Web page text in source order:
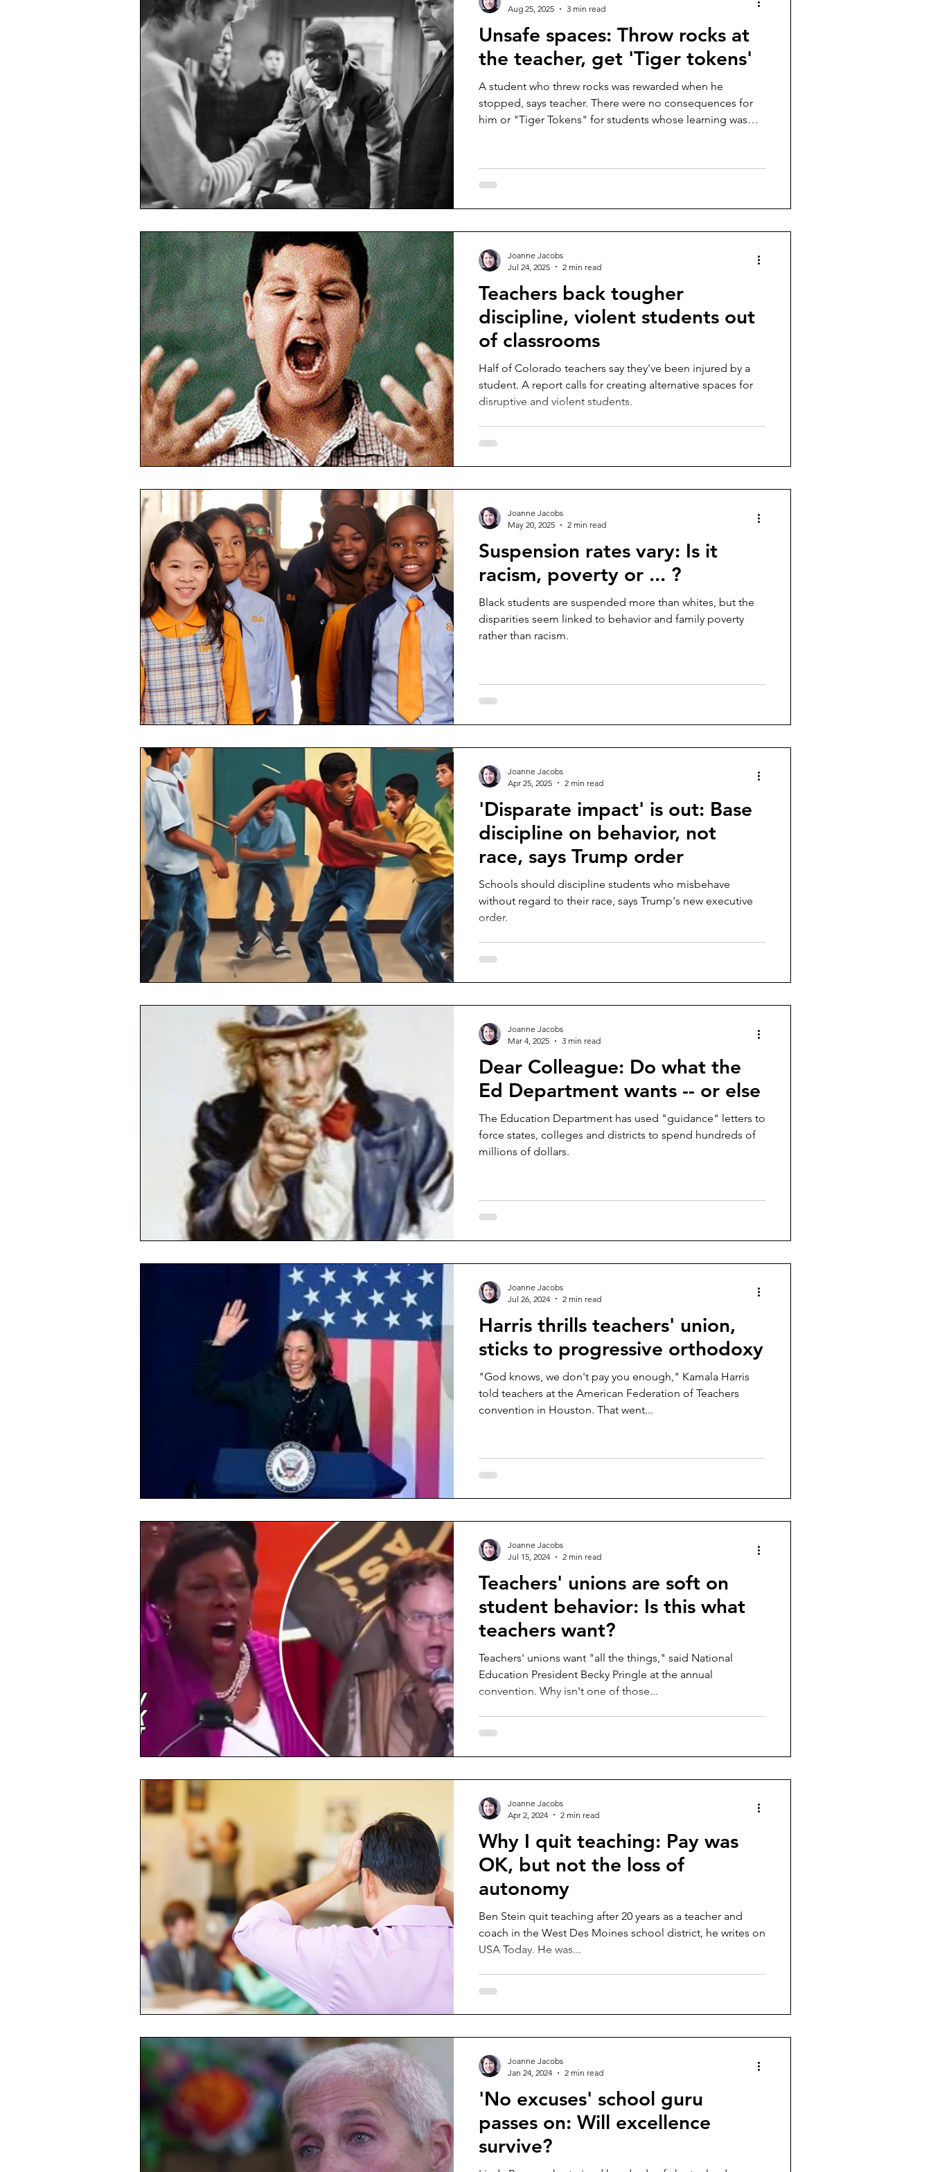
Unsafe spaces: Throw rocks at
the teacher, get 'Tiger tokens'
A student who threw rocks was rewarded when he
stopped, says teacher. There were no consequences for
him or "Tiger Tokens" for students whose learning was
Aug 25, 2025
3 min read
Teachers back tougher
discipline, violent students out
of classrooms
Half of Colorado teachers say they've been injured by a
student. A report calls for creating alternative spaces for
disruptive and violent students.
Joanne Jacobs
Jul 24, 2025
2 min read
Suspension rates vary: Is it
racism, poverty or ... ?
Black students are suspended more than whites, but the
disparities seem linked to behavior and family poverty
rather than racism.
Joanne Jacobs
May 20, 2025
2 min read
'Disparate impact' is out: Base
discipline on behavior, not
race, says Trump order
Schools should discipline students who misbehave
without regard to their race, says Trump's new executive
order.
Joanne Jacobs
Apr 25, 2025
2 min read
Dear Colleague: Do what the
Ed Department wants -- or else
The Education Department has used "guidance" letters to
force states, colleges and districts to spend hundreds of
millions of dollars.
Joanne Jacobs
Mar 4, 2025
3 min read
Harris thrills teachers' union,
sticks to progressive orthodoxy
"God knows, we don't pay you enough," Kamala Harris
told teachers at the American Federation of Teachers
convention in Houston. That went...
Joanne Jacobs
Jul 26, 2024
2 min read
Teachers' unions are soft on
student behavior: Is this what
teachers want?
Teachers' unions want "all the things," said National
Education President Becky Pringle at the annual
convention. Why isn't one of those...
Joanne Jacobs
Jul 15, 2024
2 min read
Why I quit teaching: Pay was
OK, but not the loss of
autonomy
Ben Stein quit teaching after 20 years as a teacher and
coach in the West Des Moines school district, he writes on
USA Today. He was...
Joanne Jacobs
Apr 2, 2024
2 min read
'No excuses' school guru
passes on: Will excellence
survive?
Joanne Jacobs
Jan 24, 2024
2 min read